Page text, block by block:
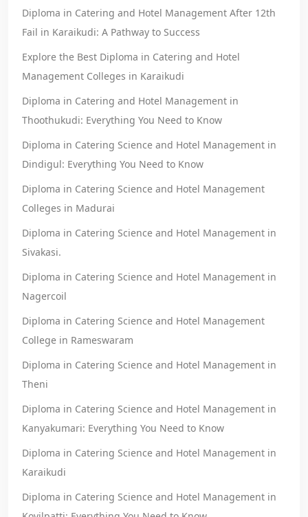
Diploma in Catering and Hotel Management After 12th
Fail in Karaikudi: A Pathway to Success
Explore the Best Diploma in Catering and Hotel
Management Colleges in Karaikudi
Diploma in Catering and Hotel Management in
Thoothukudi: Everything You Need to Know
Diploma in Catering Science and Hotel Management in
Dindigul: Everything You Need to Know
Diploma in Catering Science and Hotel Management
Colleges in Madurai
Diploma in Catering Science and Hotel Management in
Sivakasi.
Diploma in Catering Science and Hotel Management in
Nagercoil
Diploma in Catering Science and Hotel Management
College in Rameswaram
Diploma in Catering Science and Hotel Management in
Theni
Diploma in Catering Science and Hotel Management in
Kanyakumari: Everything You Need to Know
Diploma in Catering Science and Hotel Management in
Karaikudi
Diploma in Catering Science and Hotel Management in